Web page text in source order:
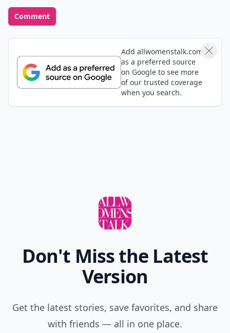
Comment
Add allwomenstalk.com
as a preferred source
on Google to see more
of our trusted coverage
when you search.
Don't Miss the Latest
Version
Get the latest stories, save favorites, and share
with friends — all in one place.